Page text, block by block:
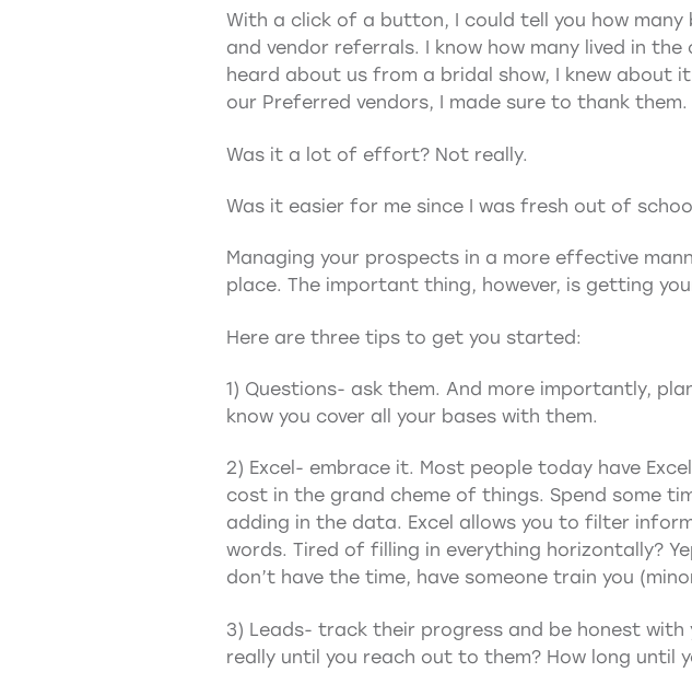
With a click of a button, I could tell you how
and vendor referrals. I know how many lived in
heard about us from a bridal show, I knew
our Preferred vendors, I made sure to thank them.
Was it a lot of effort? Not really.
Was it easier for me since I was fresh out of
Managing your prospects in a more effective
place. The important thing, however, is getting
Here are three tips to get you started:
1) Questions- ask them. And more importantly,
know you cover all your bases with them.
2) Excel- embrace it. Most people today have
cost in the grand cheme of things. Spend some
adding in the data. Excel allows you to filter
words. Tired of filling in everything horizontally?
don’t have the time, have someone train you
3) Leads- track their progress and be honest
really until you reach out to them? How long until